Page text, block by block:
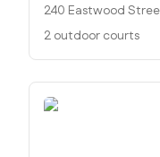
240 Eastwood
2 outdoor courts